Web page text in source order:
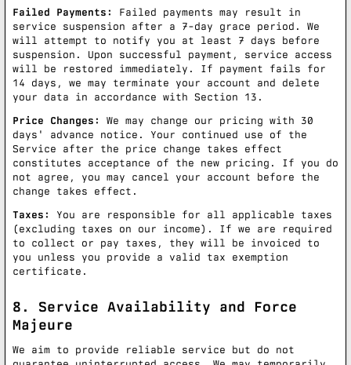
Failed Payments:
Failed payments may result in
service suspension after a 7-day grace period. We
will attempt to notify you at least 7 days before
suspension. Upon successful payment, service access
will be restored immediately. If payment fails for
14 days, we may terminate your account and delete
your data in accordance with Section 13.
Price Changes:
We may change our pricing with 30
days' advance notice. Your continued use of the
Service after the price change takes effect
constitutes acceptance of the new pricing. If you do
not agree, you may cancel your account before the
change takes effect.
Taxes:
You are responsible for all applicable taxes
(excluding taxes on our income). If we are required
to collect or pay taxes, they will be invoiced to
you unless you provide a valid tax exemption
certificate.
8. Service Availability and Force
Majeure
We aim to provide reliable service but do not